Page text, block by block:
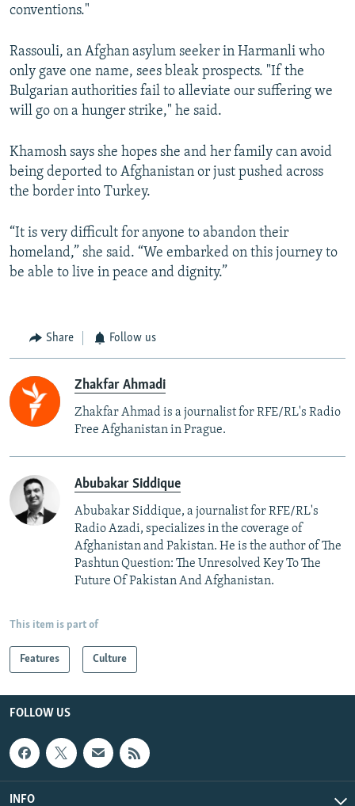
conventions."
Rassouli, an Afghan asylum seeker in Harmanli who
only gave one name, sees bleak prospects. "If the
Bulgarian authorities fail to alleviate our suffering we
will go on a hunger strike," he said.
Khamosh says she hopes she and her family can avoid
being deported to Afghanistan or just pushed across
the border into Turkey.
“It is very difficult for anyone to abandon their
homeland,” she said. “We embarked on this journey to
be able to live in peace and dignity.”
Share Follow us
Zhakfar Ahmadi
Zhakfar Ahmad is a journalist for RFE/RL's Radio
Free Afghanistan in Prague.
Abubakar Siddique
Abubakar Siddique, a journalist for RFE/RL's
Radio Azadi, specializes in the coverage of
Afghanistan and Pakistan. He is the author of The
Pashtun Question: The Unresolved Key To The
Future Of Pakistan And Afghanistan.
This item is part of
Features Culture
FOLLOW US
INFO